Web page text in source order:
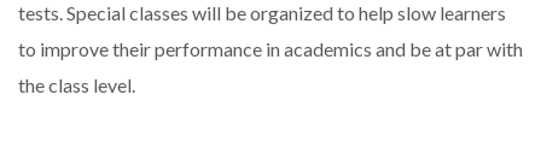
tests. Special classes will be organized to help slow learners
to improve their performance in academics and be at par with
the class level.